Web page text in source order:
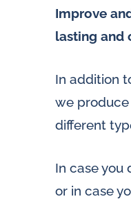
Improve
lasting and
In addition
we produce
different
In case you
or in case